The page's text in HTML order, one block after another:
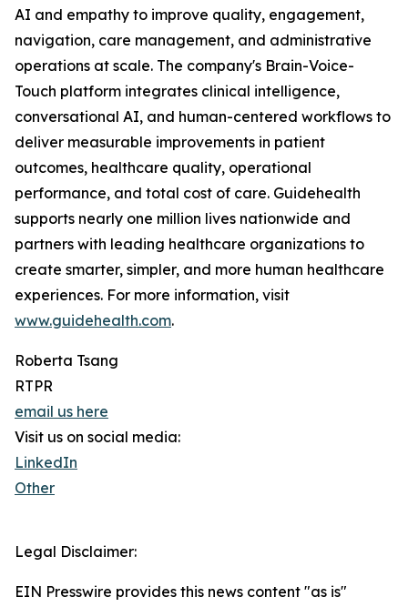
AI and empathy to improve quality, engagement,
navigation, care management, and administrative
operations at scale. The company's Brain-Voice-
Touch platform integrates clinical intelligence,
conversational AI, and human-centered workflows to
deliver measurable improvements in patient
outcomes, healthcare quality, operational
performance, and total cost of care. Guidehealth
supports nearly one million lives nationwide and
partners with leading healthcare organizations to
create smarter, simpler, and more human healthcare
experiences. For more information, visit
www.guidehealth.com.
Roberta Tsang
RTPR
email us here
Visit us on social media:
LinkedIn
Other
Legal Disclaimer:
EIN Presswire provides this news content "as is"